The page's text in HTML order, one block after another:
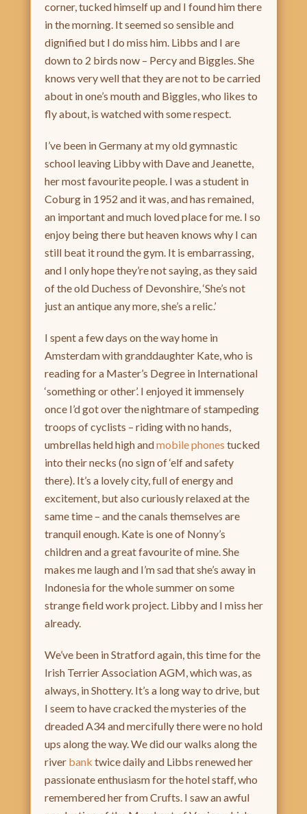
corner, tucked himself up and I found him there
in the morning. It seemed so sensible and
dignified but I do miss him. Libbs and I are
down to 2 birds now – Percy and Biggles. She
knows very well that they are not to be carried
about in one’s mouth and Biggles, who likes to
fly about, is watched with some respect.
I’ve been in Germany at my old gymnastic
school leaving Libby with Dave and Jeanette,
her most favourite people. I was a student in
Coburg in 1952 and it was, and has remained,
an important and much loved place for me. I so
enjoy being there but heaven knows why I can
still beat it round the gym. It is embarrassing,
and I only hope they’re not saying, as they said
of the old Duchess of Devonshire, ‘She’s not
just an antique any more, she’s a relic.’
I spent a few days on the way home in
Amsterdam with granddaughter Kate, who is
reading for a Master’s Degree in International
‘something or other’. I enjoyed it immensely
once I’d got over the nightmare of stampeding
troops of cyclists – riding with no hands,
umbrellas held high andmobile phones tucked
into their necks (no sign of ‘elf and safety
there). It’s a lovely city, full of energy and
excitement, but also curiously relaxed at the
same time – and the canals themselves are
tranquil enough. Kate is one of Nonny’s
children and a great favourite of mine. She
makes me laugh and I’m sad that she’s away in
Indonesia for the whole summer on some
strange field work project. Libby and I miss her
already.
We’ve been in Stratford again, this time for the
Irish Terrier Association AGM, which was, as
always, in Shottery. It’s a long way to drive, but
I seem to have cracked the mysteries of the
dreaded A34 and mercifully there were no hold
ups along the way. We did our walks along the
river bank twice daily and Libbs renewed her
passionate enthusiasm for the hotel staff, who
remembered her from Crufts. I saw an awful